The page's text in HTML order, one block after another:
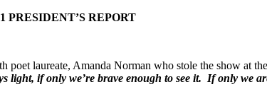
PRESIDENT’S REPORT
laureate, Amanda Norman who stole the show at
light, if only we’re brave enough to see it. If only we